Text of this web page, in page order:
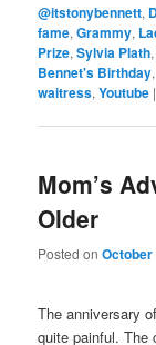
@itstonybennett,
fame,Grammy,
Prize,Sylvia Plath
Bennet's Birthday
waitress,Youtube |
Mom’s
Older
Posted onOctober
The anniversary
quite painful. The